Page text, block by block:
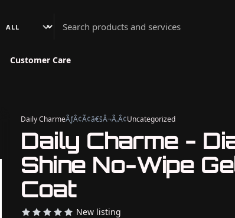
Search Athenian Nail Spa & Bar
Customer Care
Daily CharmeÃƒÂ¢Ã¢â€šÂ¬Ã‚Â¢Uncategorized
Daily Charme -
Shine No-Wipe
Coat
New listing